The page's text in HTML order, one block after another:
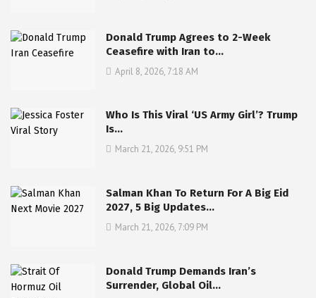
Donald Trump Agrees to 2-Week
Ceasefire with Iran to…
April 8, 2026, 7:18 AM
Who Is This Viral ‘US Army Girl’? Trump
Is…
March 21, 2026, 9:51 PM
Salman Khan To Return For A Big Eid
2027, 5 Big Updates…
March 21, 2026, 7:09 PM
Donald Trump Demands Iran’s
Surrender, Global Oil…